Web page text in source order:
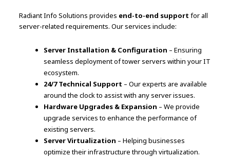
Radiant Info Solutions provides end-to-end support for all
server-related requirements. Our services include:
Server Installation & Configuration – Ensuring
seamless deployment of tower servers within your IT
ecosystem.
24/7 Technical Support – Our experts are available
around the clock to assist with any server issues.
Hardware Upgrades & Expansion – We provide
upgrade services to enhance the performance of
existing servers.
Server Virtualization – Helping businesses
optimize their infrastructure through virtualization.